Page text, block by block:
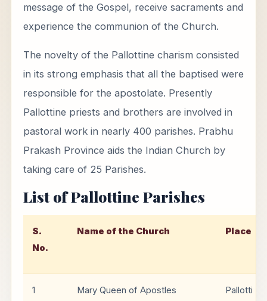
message of the Gospel, receive sacraments and
experience the communion of the Church.
The novelty of the Pallottine charism consisted
in its strong emphasis that all the baptised were
responsible for the apostolate. Presently
Pallottine priests and brothers are involved in
pastoral work in nearly 400 parishes. Prabhu
Prakash Province aids the Indian Church by
taking care of 25 Parishes.
List of Pallottine Parishes
S.
No.
Name of the Church Place
1
Mary Queen of Apostles
Pallotti